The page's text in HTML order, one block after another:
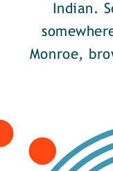
Indian.
Monroe,